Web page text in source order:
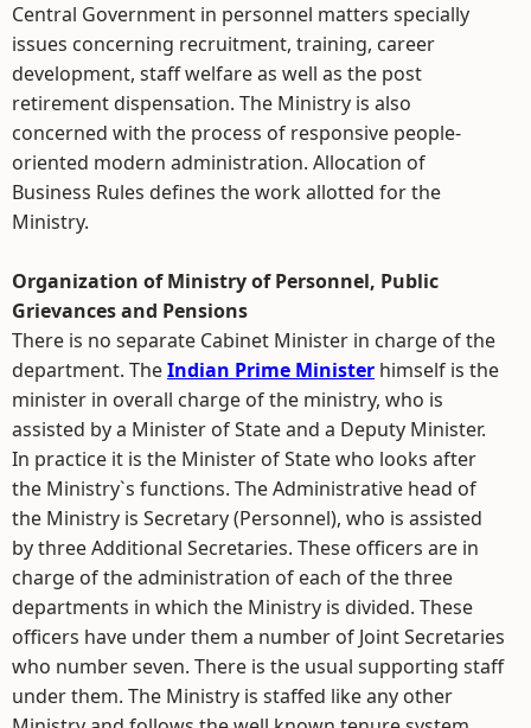
Central Government in personnel matters specially
issues concerning recruitment, training, career
development, staff welfare as well as the post
retirement dispensation. The Ministry is also
concerned with the process of responsive people-
oriented modern administration. Allocation of
Business Rules defines the work allotted for the
Ministry.
Organization of Ministry of Personnel, Public
Grievances and Pensions
There is no separate Cabinet Minister in charge of the
department. TheIndian Prime Minister himself is the
minister in overall charge of the ministry, who is
assisted by a Minister of State and a Deputy Minister.
In practice it is the Minister of State who looks after
the Ministry`s functions. The Administrative head of
the Ministry is Secretary (Personnel), who is assisted
by three Additional Secretaries. These officers are in
charge of the administration of each of the three
departments in which the Ministry is divided. These
officers have under them a number of Joint Secretaries
who number seven. There is the usual supporting staff
under them. The Ministry is staffed like any other